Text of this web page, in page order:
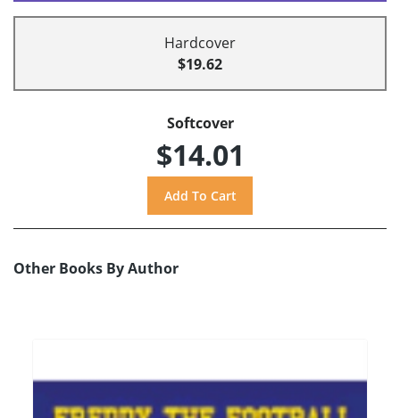
Hardcover
$19.62
Softcover
$14.01
Other Books By Author